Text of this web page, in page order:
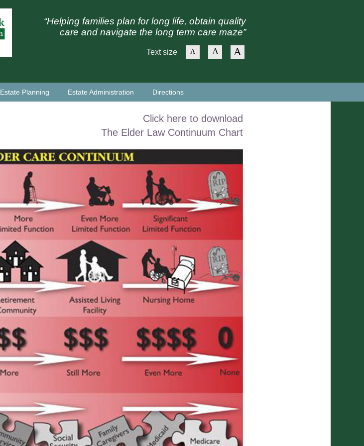
“Helping families plan for long life, obtain quality
care and navigate the long term care maze”
Text size A A A
Estate Planning Estate Administration Directions
Click here to download
The Elder Law Continuum Chart